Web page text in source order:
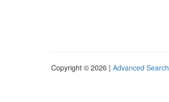
Copyright © 2026 | Advanced Search